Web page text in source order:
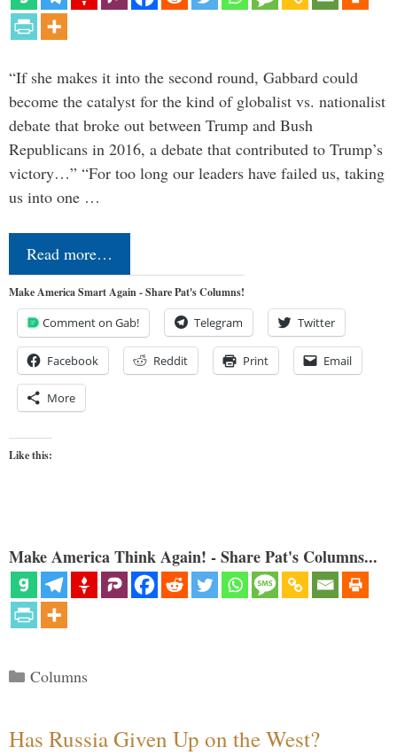
“If she makes it into the second round, Gabbard could
become the catalyst for the kind of globalist vs. nationalist
debate that broke out between Trump and Bush
Republicans in 2016, a debate that contributed to Trump’s
victory…” “For too long our leaders have failed us, taking
us into one …
Read more…
Make America Smart Again - Share Pat's Columns!
Comment on Gab! Telegram Twitter
Facebook Reddit Print Email
More
Like this:
Make America Think Again! - Share Pat's Columns...
Categories
Columns
Has Russia Given Up on the West?